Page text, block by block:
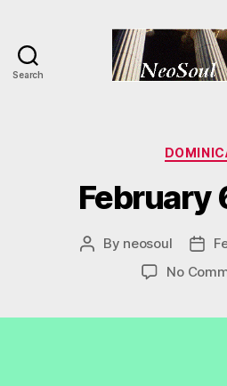
Search
February
Post
By neosoul
Post
No